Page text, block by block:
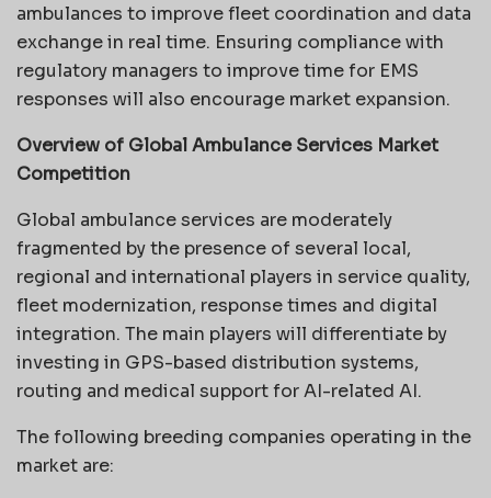
ambulances to improve fleet coordination and data
exchange in real time. Ensuring compliance with
regulatory managers to improve time for EMS
responses will also encourage market expansion.
Overview of Global Ambulance Services Market
Competition
Global ambulance services are moderately
fragmented by the presence of several local,
regional and international players in service quality,
fleet modernization, response times and digital
integration. The main players will differentiate by
investing in GPS-based distribution systems,
routing and medical support for AI-related AI.
The following breeding companies operating in the
market are: